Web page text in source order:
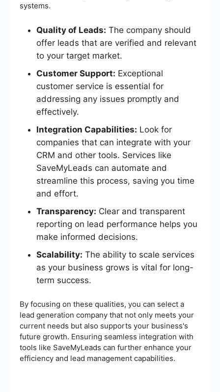
systems.
Quality of Leads: The company should
offer leads that are verified and relevant
to your target market.
Customer Support: Exceptional
customer service is essential for
addressing any issues promptly and
effectively.
Integration Capabilities: Look for
companies that can integrate with your
CRM and other tools. Services like
SaveMyLeads can automate and
streamline this process, saving you time
and effort.
Transparency: Clear and transparent
reporting on lead performance helps you
make informed decisions.
Scalability: The ability to scale services
as your business grows is vital for long-
term success.
By focusing on these qualities, you can select a
lead generation company that not only meets your
current needs but also supports your business's
future growth. Ensuring seamless integration with
tools like SaveMyLeads can further enhance your
efficiency and lead management capabilities.